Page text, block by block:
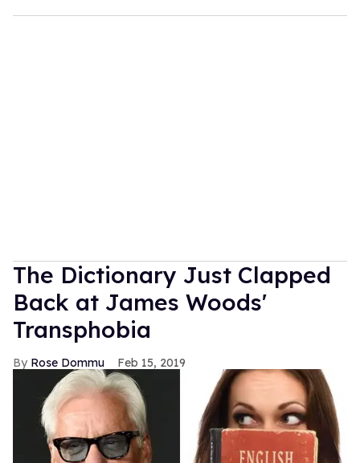
The Dictionary Just Clapped
Back at James Woods'
Transphobia
Rose Dommu Feb 15, 2019